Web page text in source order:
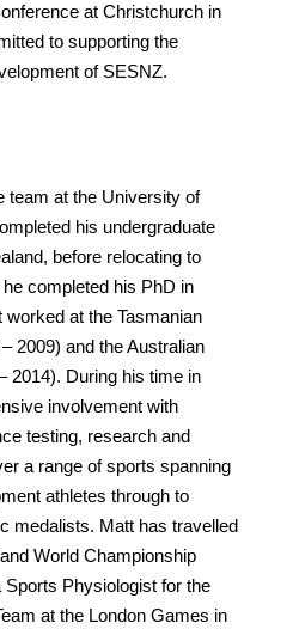
at Christchurch in
to supporting the
of SESNZ.
team at the University of
his undergraduate
before relocating to
completed his PhD in
at the Tasmanian
2009) and the Australian
2014). During his time in
involvement with
testing, research and
a range of sports spanning
athletes through to
medalists. Matt has travelled
World Championship
Physiologist for the
at the London Games in